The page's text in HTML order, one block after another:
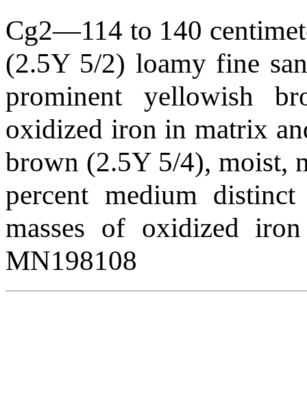
Cg2—114 to 140
(2.5Y 5/2) loamy fine
prominent yellowish
oxidized iron in matrix
brown (2.5Y 5/4), moist,
percent medium
masses of oxidized
MN198108